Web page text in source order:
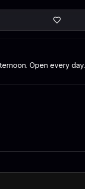
Open every day.